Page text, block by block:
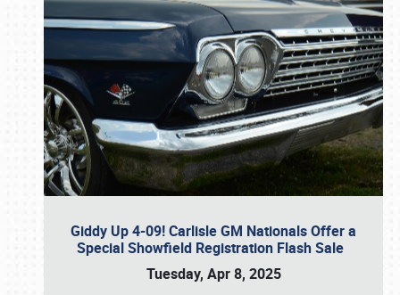
Giddy Up 4-09! Carlisle GM Nationals Offer a
Special Showfield Registration Flash Sale
Tuesday, Apr 8, 2025